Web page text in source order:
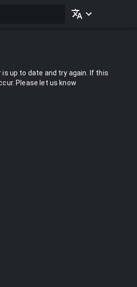
is up to date and try again. If this
Please let us know